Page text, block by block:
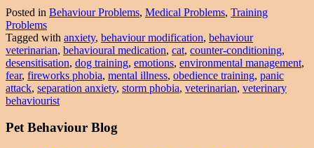
training
fix
your
panicking
pet
Posted in Behaviour Problems, Medical Problems, Training
Problems
Tagged with anxiety, behaviour modification, behaviour
veterinarian, behavioural medication, cat, counter-conditioning,
desensitisation, dog training, emotions, environmental management,
fear, fireworks phobia, mental illness, obedience training, panic
attack, separation anxiety, storm phobia, veterinarian, veterinary
behaviourist
Pet Behaviour Blog